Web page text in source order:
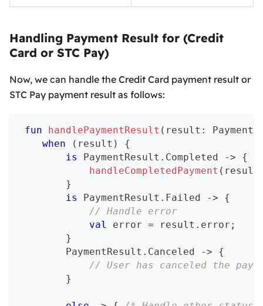
Handling Payment Result for (Credit
Card or STC Pay)
Now, we can handle the Credit Card payment result or
STC Pay payment result as follows:
fun handlePaymentResult ( result :
when
( result )
{
is
PaymentResult . Completed ->
{
handleCompletedPayment ( result
}
is
PaymentResult . Failed ->
{
// Handle error
val
error = result . error ;
}
        PaymentResult
. Canceled ->
{
// User has canceled the
}